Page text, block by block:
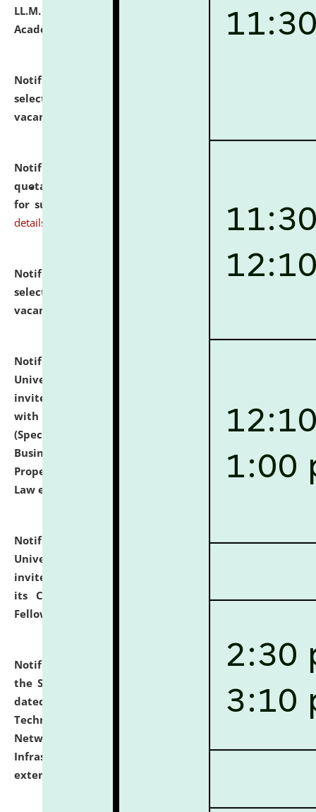
LL.M. Degree Programme and B.A., LL. B(Hons.) FYIC in
Academic Year 2026-27
click here for details
Notification dated: July 16, 2026,
selected for admission to the P.G. Course against
vacant seats.
Notification dated: July 16, 2026,
quotations from reputed Firms/Individuals/Tailers
for supply of Liveries at NLUJA, Assam.
click here for
details
Notification dated: July 14, 2026,
List of Candidates
selected for admission to the U.G. Course against
vacant seats.
Notification dated: July 13, 2026,
University and Judicial Academy (NLUJA), Assam
invites to attend walk-in-interview for empannelled
with university as Guest Faculty Member of Law
(Specializations: Constitutional Law, Criminal Law,
Business Law, Environmental Law, Intellectual
Property Right Law, International Law, Human Rights
Law etc.)
Notification dated: July 10, 2026,National Law
University and Judicial Academy (NLUJA), Assam
invites applications for contractual positions under
its Continuing Legal Education (CLE) and Lawyer
Fellowship Programmes.
Notification dated: July 10, 2026,
With reference to
the SNIQ No. NLUJAA/ADMIN/F/IT-AUDIT/2026/42/606
dated 26-06-2026 for Comprehensive Information
Technology (IT), Information Security, Cyber Security,
Network, Digital Asset, Website, Email, ERP and CCTV
Infrastructure Audit of NLUJA, Assam has been
extended.